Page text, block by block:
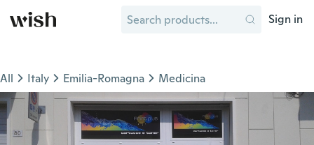
Sign in
All Italy Emilia-Romagna Medicina